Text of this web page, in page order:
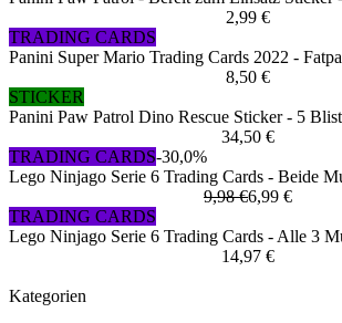
2,99 €
TRADING CARDS
Panini Super Mario Trading Cards 2022 -
8,50 €
STICKER
Panini Paw Patrol Dino Rescue Sticker - 5
34,50 €
TRADING CARDS-30,0%
Lego Ninjago Serie 6 Trading Cards - Beide
9,98 €6,99 €
TRADING CARDS
Lego Ninjago Serie 6 Trading Cards - Alle 3
14,97 €
Kategorien